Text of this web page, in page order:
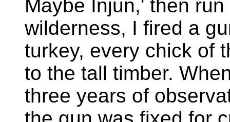
Maybe Injun,' then
wilderness, I fired a
turkey, every chick of
to the tall timber.
three years of